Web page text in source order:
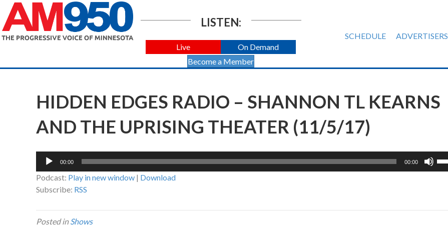
LISTEN:
Live
On Demand
Become a Member
SCHEDULE ADVERTISERS
HIDDEN EDGES RADIO – SHANNON TL KEARNS
AND THE UPRISING THEATER (11/5/17)
Audio
00:00 00:00
Podcast: Play in new window | Download
Subscribe: RSS
Posted inShows